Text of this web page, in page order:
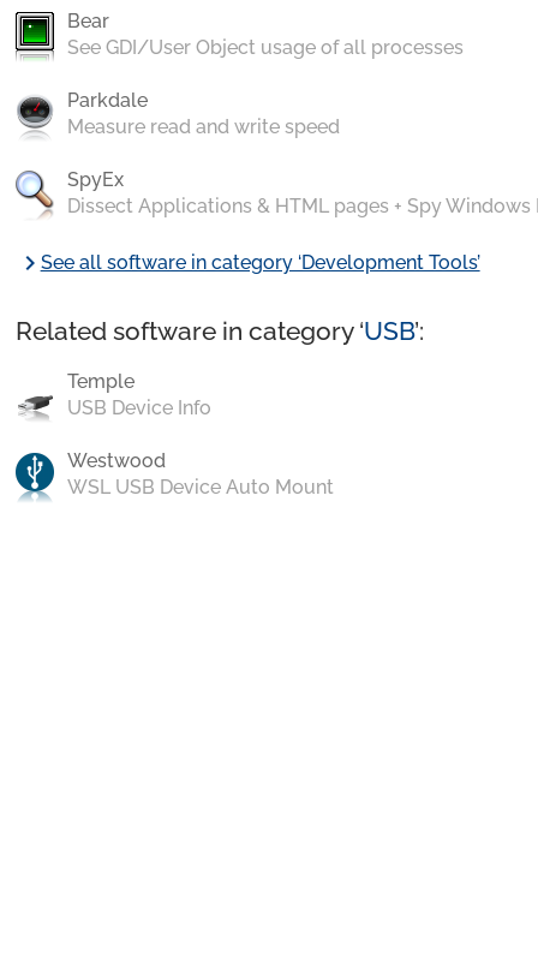
Bear
See GDI/User Object usage of all processes
Parkdale
Measure read and write speed
SpyEx
Dissect Applications & HTML pages + Spy Windows
chevron_rightSee all software in category ‘Development Tools’
Related software in category ‘USB’:
Temple
USB Device Info
Westwood
WSL USB Device Auto Mount